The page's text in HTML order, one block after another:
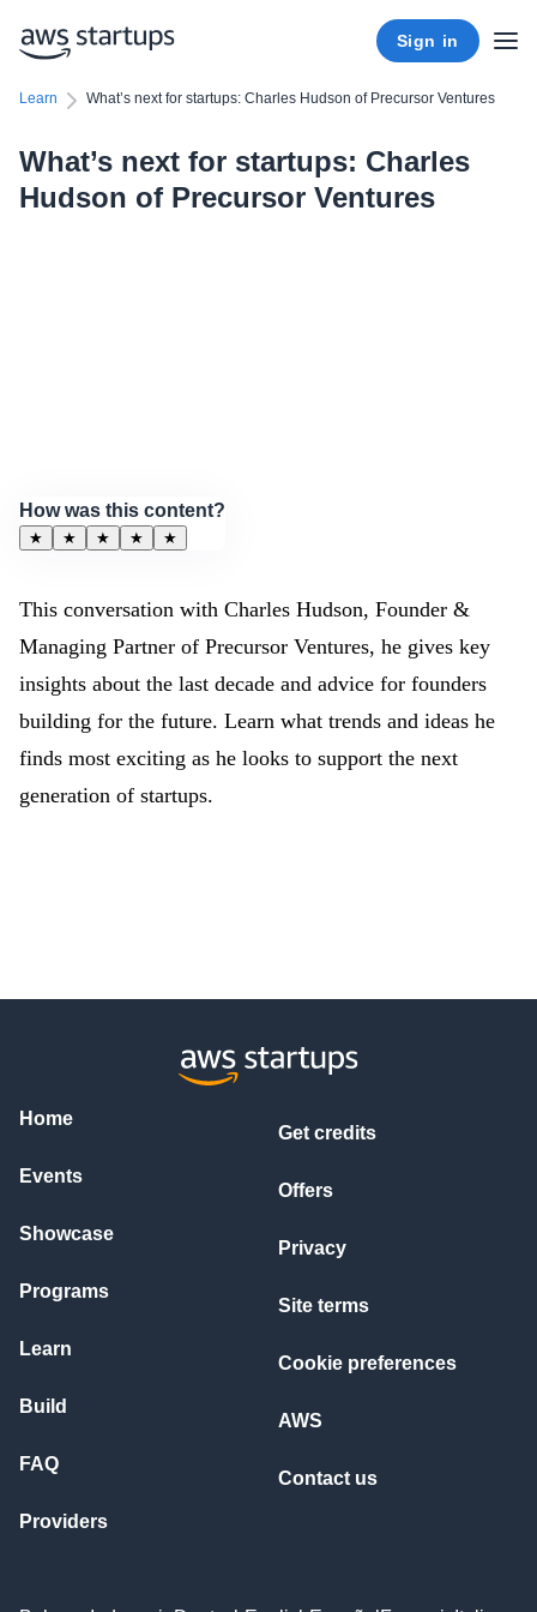
Sign in
Learn What’s next for startups: Charles Hudson of Precursor Ventures
What’s next for startups: Charles
Hudson of Precursor Ventures
How was this content?
★ ★ ★ ★ ★
This conversation with Charles Hudson, Founder &
Managing Partner of Precursor Ventures, he gives key
insights about the last decade and advice for founders
building for the future. Learn what trends and ideas he
finds most exciting as he looks to support the next
generation of startups.
Home
Events
Showcase
Programs
Learn
Build
FAQ
Providers
Get credits
Offers
Privacy
Site terms
Cookie preferences
AWS
Contact us